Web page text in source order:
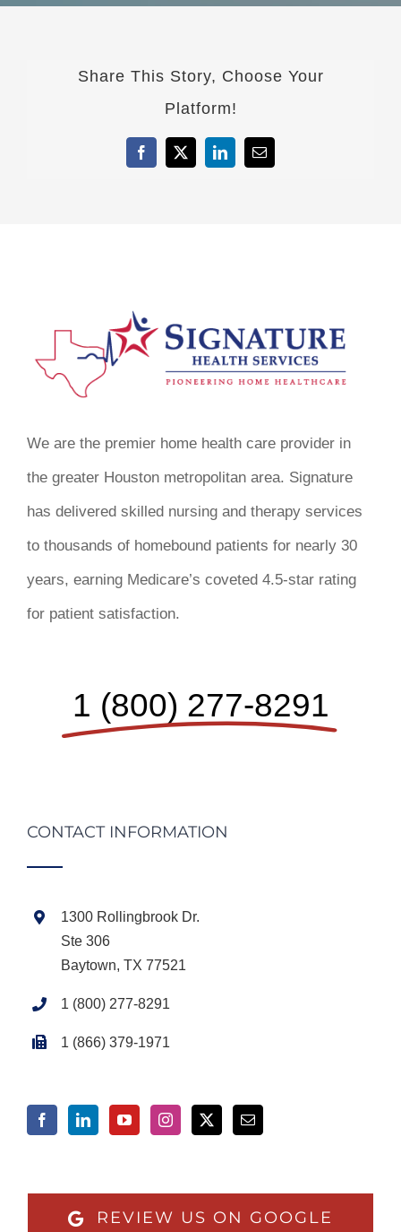
Share This Story, Choose Your
Platform!
Facebook
X LinkedInEmail
We are the premier home health care provider in
the greater Houston metropolitan area. Signature
has delivered skilled nursing and therapy services
to thousands of homebound patients for nearly 30
years, earning Medicare’s coveted 4.5-star rating
for patient satisfaction.
1 (800) 277-8291
CONTACT INFORMATION
1300 Rollingbrook Dr.
Ste 306
Baytown, TX 77521
1 (800) 277-8291
1 (866) 379-1971
REVIEW US ON GOOGLE